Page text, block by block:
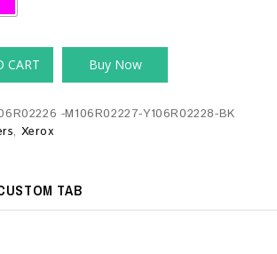
CART Buy Now
-M106R02227-Y106R02228-BK
, Xerox
TAB